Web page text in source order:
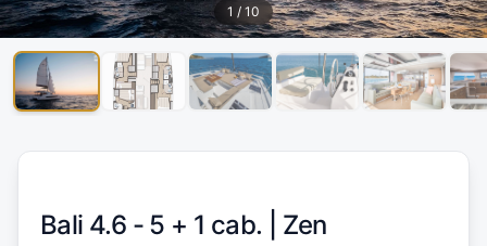
1 / 10
Bali 4.6 - 5 + 1 cab. | Zen